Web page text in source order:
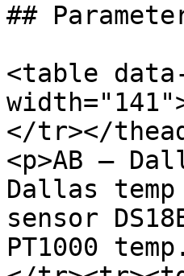
##
<table
</tr></
<p>AB –
Dallas temp
sensor
PT1000